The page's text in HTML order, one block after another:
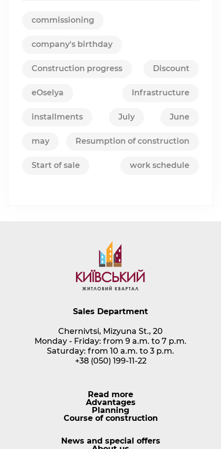
commissioning
company's birthday
Construction progress Discount
eOselya Infrastructure
installments July June
may Resumption of construction
Start of sale work schedule
Sales Department
Chernivtsi, Mizyuna St., 20
Monday - Friday: from 9 a.m. to 7 p.m.
Saturday: from 10 a.m. to 3 p.m.
+38 (050) 199-11-22
Read more
Advantages
Planning
Course of construction
News and special offers